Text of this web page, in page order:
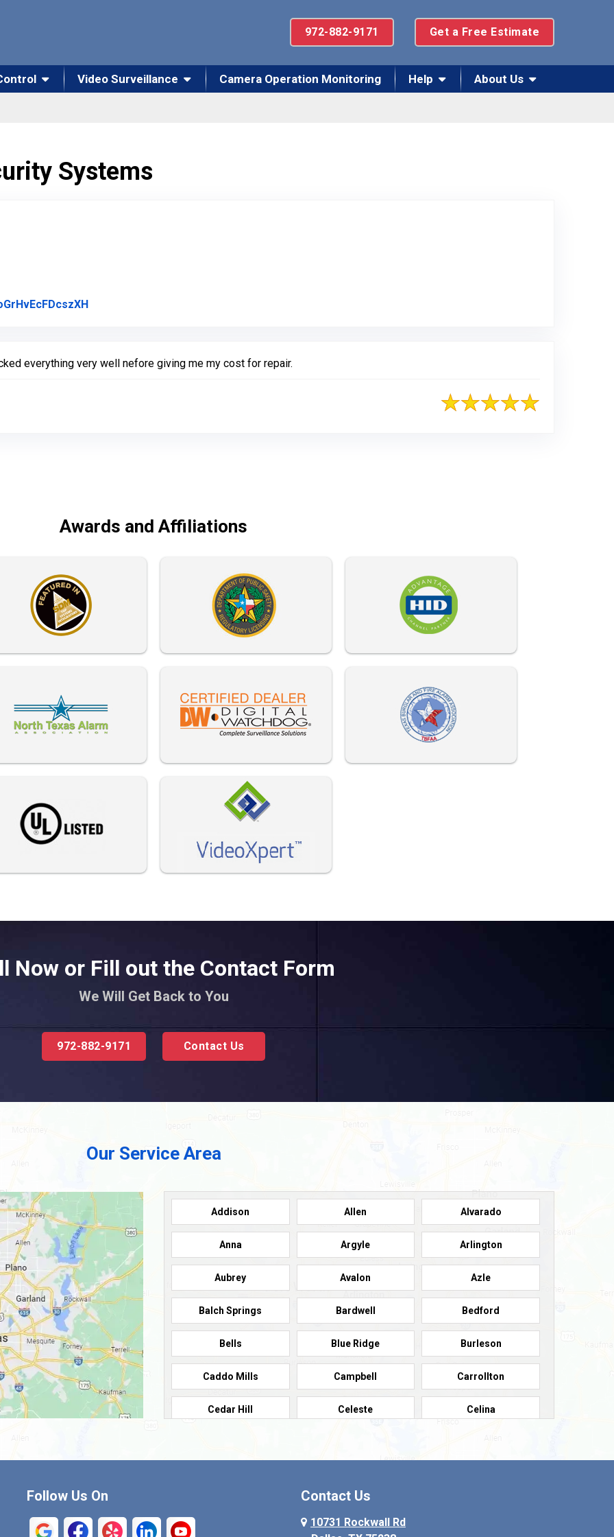
972-882-9171 Get a Free Estimate
Video Surveillance Camera Operation Monitoring Help About Us
Systems
Link to Original Review Posted on Google
everything very well nefore giving me my cost for repair.
Awards and Affiliations
Now or Fill out the Contact Form
We Will Get Back to You
972-882-9171 Contact Us
Our Service Area
Addison Allen Alvarado
Anna Argyle Arlington
Aubrey Avalon Azle
Balch Springs Bardwell Bedford
Bells Blue Ridge Burleson
Caddo Mills Campbell Carrollton
Cedar Hill Celeste Celina
Collinsville
Follow Us On Contact Us
10731 Rockwall Rd